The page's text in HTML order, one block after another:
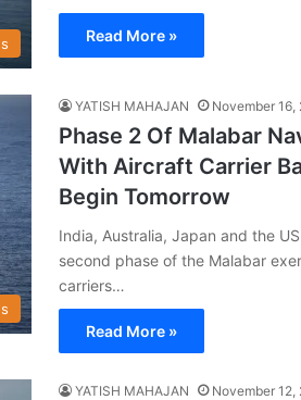
Read More »
YATISH MAHAJAN November 16,
Phase 2 Of Malabar
With Aircraft Carrier
Begin Tomorrow
India, Australia, Japan and the
second phase of the Malabar
carriers…
Read More »
YATISH MAHAJAN November 12,